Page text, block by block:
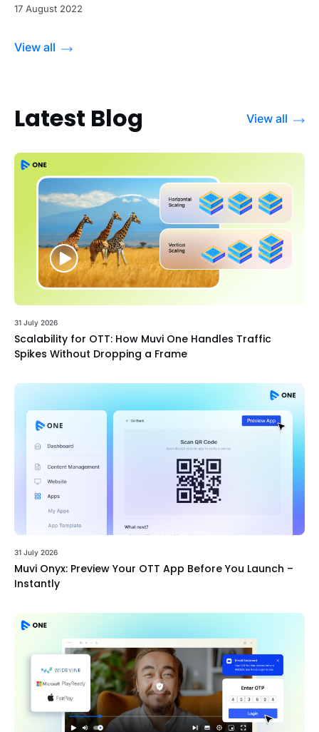
17 August 2022
View all
Latest Blog View all
31 July 2026
Scalability for OTT: How Muvi One Handles Traffic
Spikes Without Dropping a Frame
31 July 2026
Muvi Onyx: Preview Your OTT App Before You Launch –
Instantly